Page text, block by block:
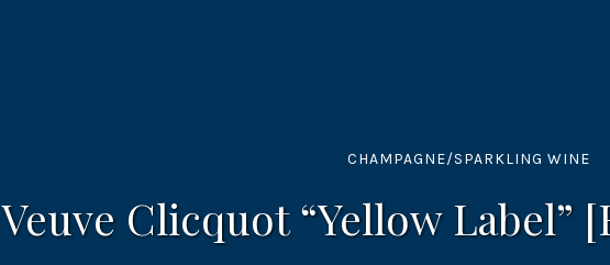
CHAMPAGNE/SPARKLING WINE
Veuve Clicquot “Yellow Label”